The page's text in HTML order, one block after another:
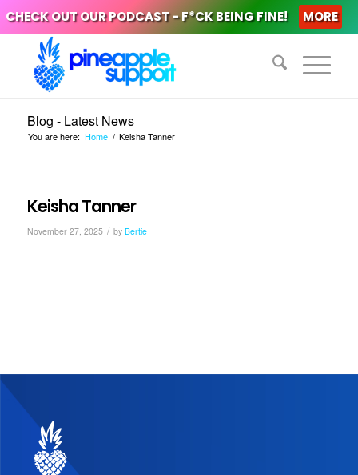
CHECK OUT OUR PODCAST - F*CK BEING FINE! MORE
Blog - Latest News
You are here: Home / Keisha Tanner
Keisha Tanner
November 27, 2025 / by Bertie